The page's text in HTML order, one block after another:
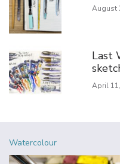
August
Last
April
Watercolour